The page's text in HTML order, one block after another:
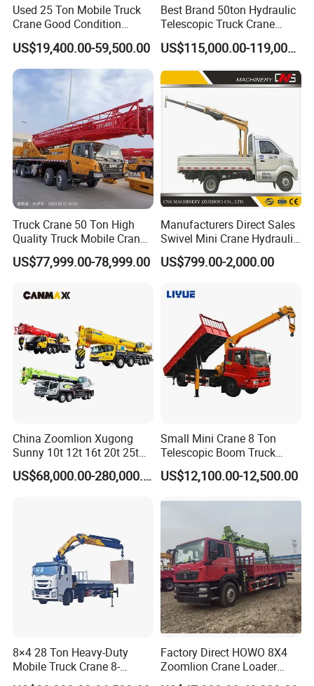
Certifications
Company Profile
Used 25 Ton Mobile Truck
Crane Good Condition
Hydraulic Boom Truck
Crane Competitive Price
US$19,400.00-59,500.00
Best Brand 50ton Hydraulic
Telescopic Truck Crane
Stc500c5 Mobile Crane 5
Boom Truck Mounted Crane
Sale
US$115,000.00-119,000.00
Truck Crane 50 Ton High
Quality Truck Mobile Crane
Stc500 with Good Price with
Max Height for
US$77,999.00-78,999.00
Manufacturers Direct Sales
Swivel Mini Crane Hydraulic
System Crane Pickup Crane
for Sale
US$799.00-2,000.00
China Zoomlion Xugong
Sunny 10t 12t 16t 20t 25t
30t 50t 55t 60t 80t 100t
Hydraulic Mobile Truck
US$68,000.00-280,000.00
Small Mini Crane 8 Ton
Telescopic Boom Truck
Mounted Crane
US$12,100.00-12,500.00
8×4 28 Ton Heavy-Duty
Mobile Truck Crane 8-
Section Boom High
Factory Direct HOWO 8X4
Zoomlion Crane Loader
Crane Cranes Machines